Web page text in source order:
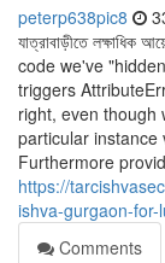
peterp638pic8
যাত্রাবাড়ীতে লক্ষাধিক
code we've
triggers
right, even though
particular instance
Furthermore
https://
ishva-gurgaon-for-
Comments